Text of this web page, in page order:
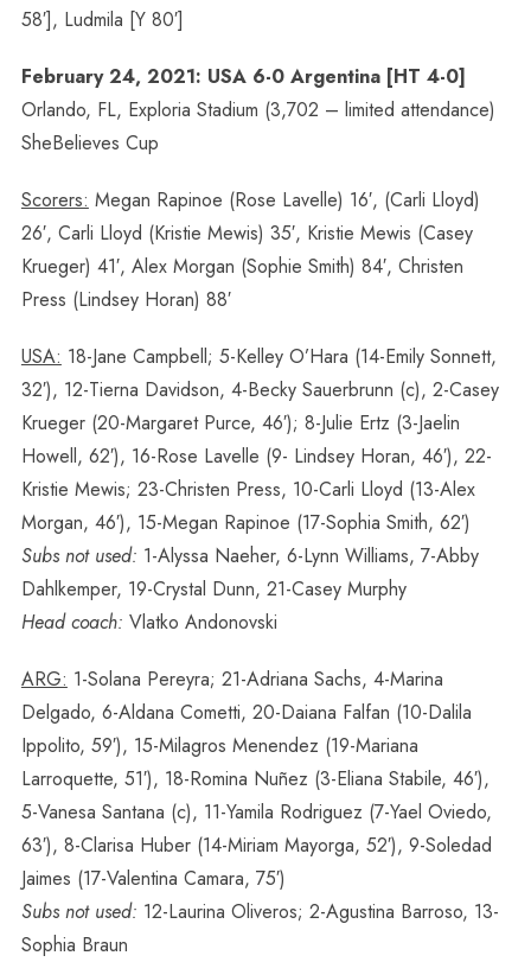
58′], Ludmila [Y 80′]
February 24, 2021: USA 6-0 Argentina [HT 4-0]
Orlando, FL, Exploria Stadium (3,702 – limited attendance)
SheBelieves Cup
Scorers: Megan Rapinoe (Rose Lavelle) 16′, (Carli Lloyd)
26′, Carli Lloyd (Kristie Mewis) 35′, Kristie Mewis (Casey
Krueger) 41′, Alex Morgan (Sophie Smith) 84′, Christen
Press (Lindsey Horan) 88′
USA: 18-Jane Campbell; 5-Kelley O’Hara (14-Emily Sonnett,
32′), 12-Tierna Davidson, 4-Becky Sauerbrunn (c), 2-Casey
Krueger (20-Margaret Purce, 46′); 8-Julie Ertz (3-Jaelin
Howell, 62′), 16-Rose Lavelle (9- Lindsey Horan, 46′), 22-
Kristie Mewis; 23-Christen Press, 10-Carli Lloyd (13-Alex
Morgan, 46′), 15-Megan Rapinoe (17-Sophia Smith, 62′)
Subs not used: 1-Alyssa Naeher, 6-Lynn Williams, 7-Abby
Dahlkemper, 19-Crystal Dunn, 21-Casey Murphy
Head coach: Vlatko Andonovski
ARG: 1-Solana Pereyra; 21-Adriana Sachs, 4-Marina
Delgado, 6-Aldana Cometti, 20-Daiana Falfan (10-Dalila
Ippolito, 59′), 15-Milagros Menendez (19-Mariana
Larroquette, 51′), 18-Romina Nuñez (3-Eliana Stabile, 46′),
5-Vanesa Santana (c), 11-Yamila Rodriguez (7-Yael Oviedo,
63′), 8-Clarisa Huber (14-Miriam Mayorga, 52′), 9-Soledad
Jaimes (17-Valentina Camara, 75′)
Subs not used: 12-Laurina Oliveros; 2-Agustina Barroso, 13-
Sophia Braun